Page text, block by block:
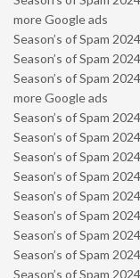
more Google ads
Season’s of Spam
Season’s of Spam
Season’s of Spam
more Google ads
Season’s of Spam
Season’s of Spam
Season’s of Spam
Season’s of Spam
Season’s of Spam
Season’s of Spam
Season’s of Spam
Season’s of Spam
Season’s of Spam